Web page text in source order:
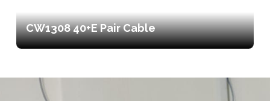
CW1308 40+E Pair Cable